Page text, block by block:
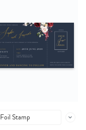
Foil Stamp